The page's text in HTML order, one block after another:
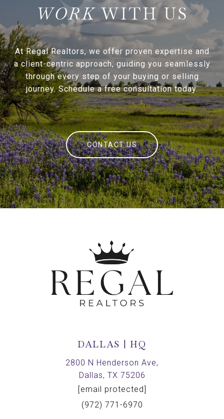
WITH US
At Regal Realtors, we offer proven expertise and
a client-centric approach, guiding you seamlessly
through every step of your buying or selling
journey. Schedule a free consultation today.
CONTACT US
DALLAS | HQ
2800 N Henderson Ave,
Dallas, TX 75206
[email protected]
(972) 771-6970